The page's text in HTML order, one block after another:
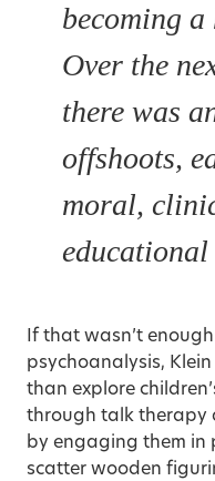
becoming a
Over the
there was
offshoots,
moral,
educational
If that wasn’t
psychoanalysis,
than explore
through talk therapy
by engaging them in
scatter wooden